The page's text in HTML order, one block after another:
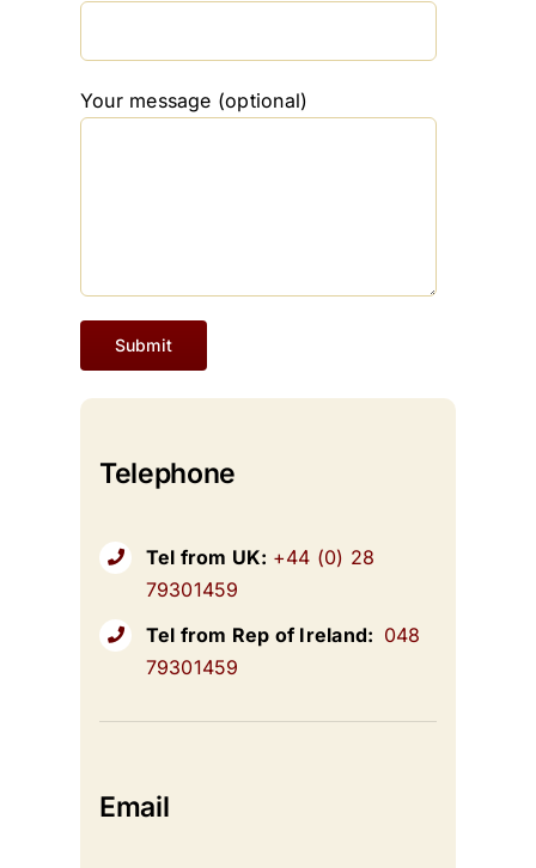
Your message (optional)
Telephone
Tel from UK: +44 (0) 28
79301459
Tel from Rep of Ireland: 048
79301459
Email